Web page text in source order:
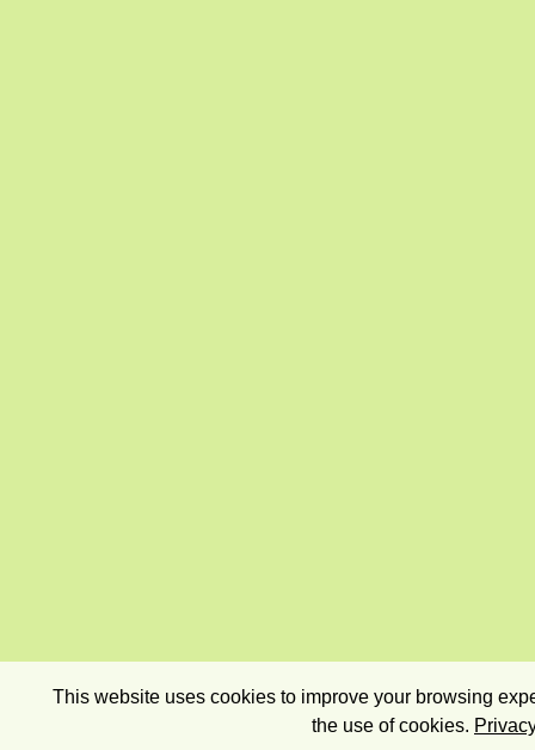
This website uses cookies to improve your browsing
the use of cookies.